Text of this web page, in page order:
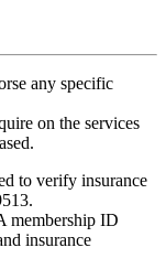
any specific
on the services
to verify insurance
membership ID
insurance